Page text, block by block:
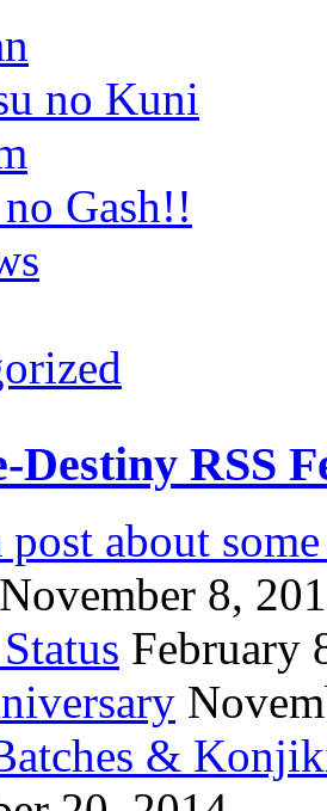
no Kuni
Gash!!
Destiny RSS
post about
November 8,
February
&